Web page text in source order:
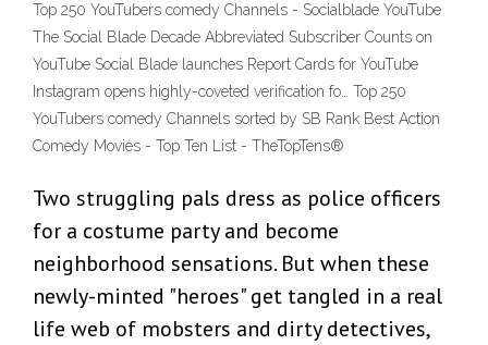
Top 250 YouTubers comedy Channels - Socialblade YouTube
The Social Blade Decade Abbreviated Subscriber Counts on
YouTube Social Blade launches Report Cards for YouTube
Instagram opens highly-coveted verification fo… Top 250
YouTubers comedy Channels sorted by SB Rank Best Action
Comedy Movies - Top Ten List - TheTopTens®
Two struggling pals dress as police officers
for a costume party and become
neighborhood sensations. But when these
newly-minted "heroes" get tangled in a real
life web of mobsters and dirty detectives,